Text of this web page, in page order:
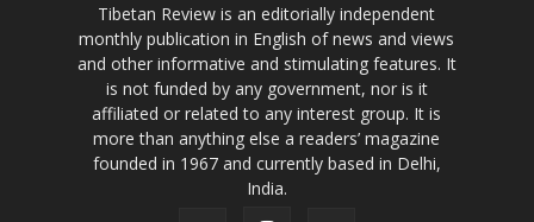
Tibetan Review is an editorially independent
monthly publication in English of news and views
and other informative and stimulating features. It
is not funded by any government, nor is it
affiliated or related to any interest group. It is
more than anything else a readers’ magazine
founded in 1967 and currently based in Delhi,
India.